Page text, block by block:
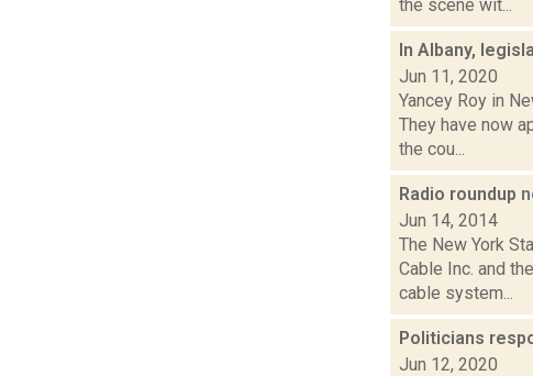
the scene wit...
In Albany,
Jun 11, 2020
Yancey Roy in
They have now
the cou...
Radio roundup
Jun 14, 2014
The New York
Cable Inc. and
cable system...
Politicians
Jun 12, 2020